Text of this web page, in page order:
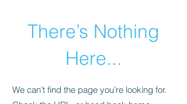
There’s Nothing
Here...
We can’t find the page you’re looking for.